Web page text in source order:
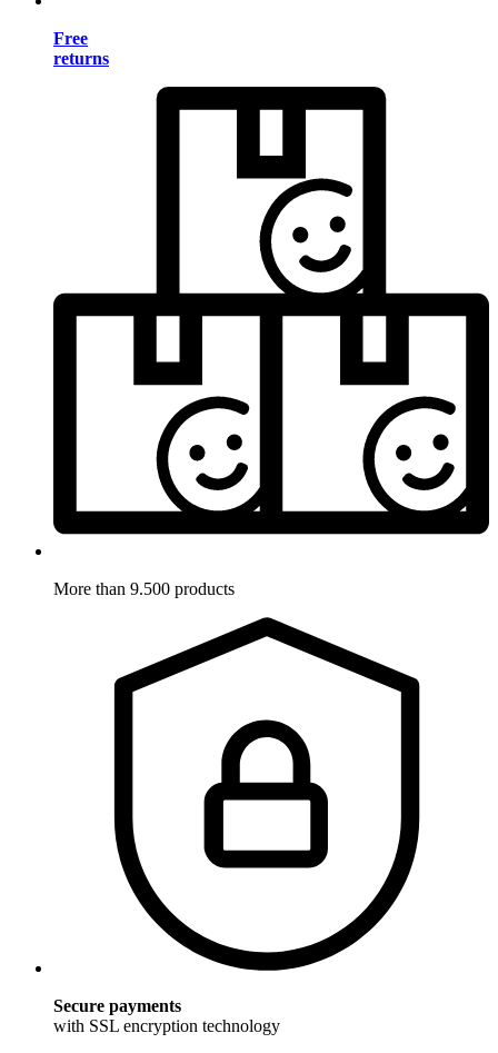
Free
returns
More than 9.500 products
Secure payments
with SSL encryption technology